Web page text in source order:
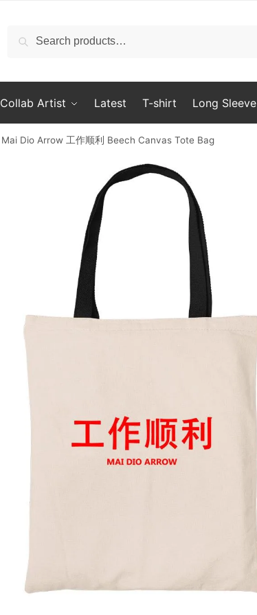
Search
Search
Collab Artist Latest T-shirt Long Sleeve
Mai Dio Arrow 工作顺利 Beech Canvas Tote Bag